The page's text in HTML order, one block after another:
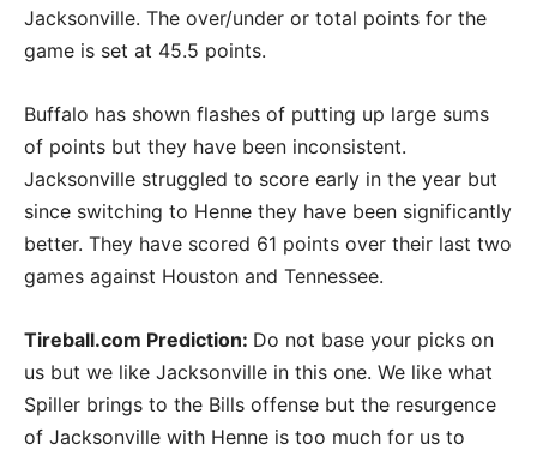
Jacksonville. The over/under or total points for the
game is set at 45.5 points.
Buffalo has shown flashes of putting up large sums
of points but they have been inconsistent.
Jacksonville struggled to score early in the year but
since switching to Henne they have been significantly
better. They have scored 61 points over their last two
games against Houston and Tennessee.
Tireball.com Prediction: Do not base your picks on
us but we like Jacksonville in this one. We like what
Spiller brings to the Bills offense but the resurgence
of Jacksonville with Henne is too much for us to